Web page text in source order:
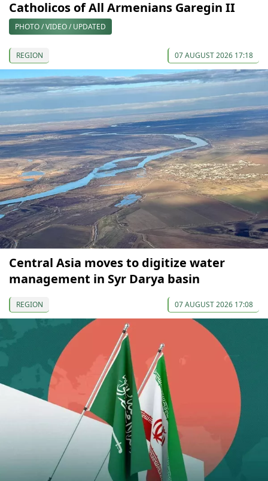
Catholicos of All Armenians Garegin II
PHOTO / VIDEO / UPDATED
REGION 07 AUGUST 2026 17:18
Central Asia moves to digitize water
management in Syr Darya basin
REGION 07 AUGUST 2026 17:08